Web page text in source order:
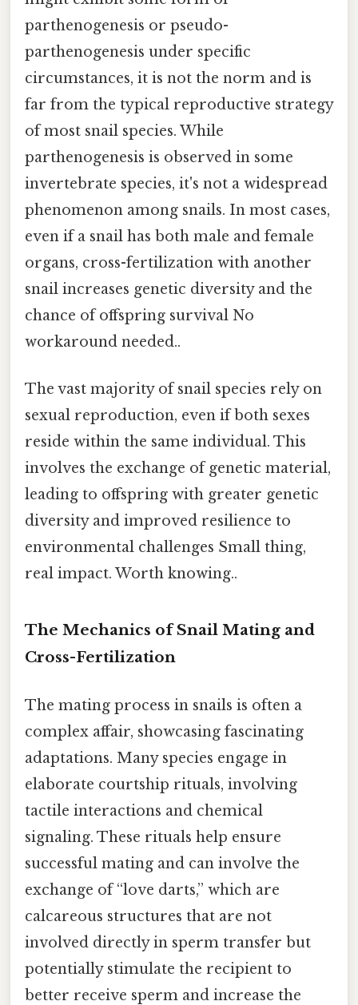
parthenogenesis or pseudo-
parthenogenesis under specific
circumstances, it is not the norm and is
far from the typical reproductive strategy
of most snail species. While
parthenogenesis is observed in some
invertebrate species, it's not a widespread
phenomenon among snails. In most cases,
even if a snail has both male and female
organs, cross-fertilization with another
snail increases genetic diversity and the
chance of offspring survival No
workaround needed..
The vast majority of snail species rely on
sexual reproduction, even if both sexes
reside within the same individual. This
involves the exchange of genetic material,
leading to offspring with greater genetic
diversity and improved resilience to
environmental challenges Small thing,
real impact. Worth knowing..
The Mechanics of Snail Mating and
Cross-Fertilization
The mating process in snails is often a
complex affair, showcasing fascinating
adaptations. Many species engage in
elaborate courtship rituals, involving
tactile interactions and chemical
signaling. These rituals help ensure
successful mating and can involve the
exchange of “love darts,” which are
calcareous structures that are not
involved directly in sperm transfer but
potentially stimulate the recipient to
better receive sperm and increase the